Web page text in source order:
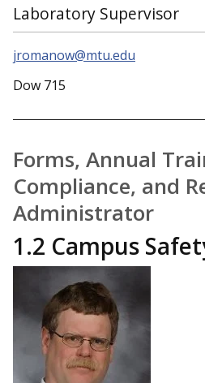
Laboratory Supervisor
jromanow@mtu.edu
Dow 715
Forms, Annual
Compliance, and
Administrator
1.2 Campus